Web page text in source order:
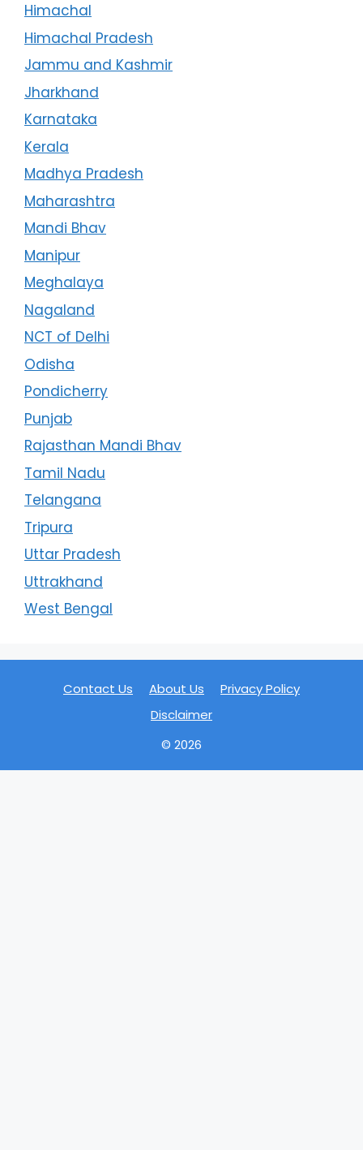
Himachal
Himachal Pradesh
Jammu and Kashmir
Jharkhand
Karnataka
Kerala
Madhya Pradesh
Maharashtra
Mandi Bhav
Manipur
Meghalaya
Nagaland
NCT of Delhi
Odisha
Pondicherry
Punjab
Rajasthan Mandi Bhav
Tamil Nadu
Telangana
Tripura
Uttar Pradesh
Uttrakhand
West Bengal
Contact Us About Us
Privacy Policy
Disclaimer
© 2026